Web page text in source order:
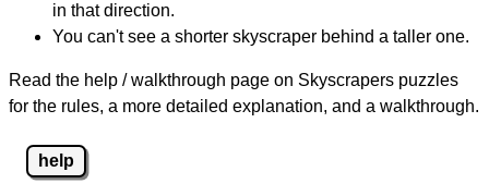
in that direction.
You can't see a shorter skyscraper behind a taller one.
Read the help / walkthrough page on Skyscrapers puzzles
for the rules, a more detailed explanation, and a walkthrough.
help